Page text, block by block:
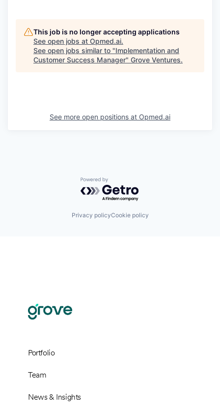
This job is no longer accepting applications
See open jobs at Opmed.ai.
See open jobs similar to "Implementation and
Customer Success Manager" Grove Ventures.
See more open positions at Opmed.ai
Powered by Getro.com
Privacy policyCookie policy
Portfolio
Team
News & Insights